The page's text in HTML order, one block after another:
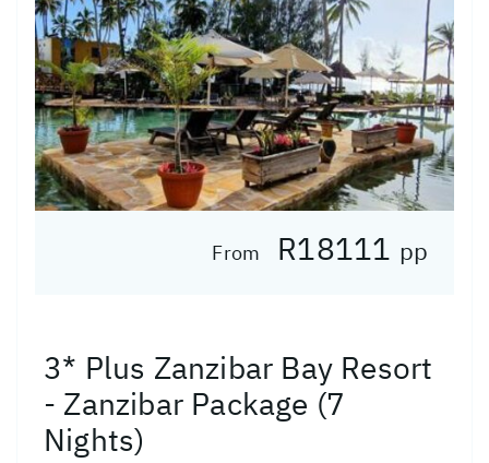
From R18111 pp
3* Plus Zanzibar Bay Resort
- Zanzibar Package (7
Nights)